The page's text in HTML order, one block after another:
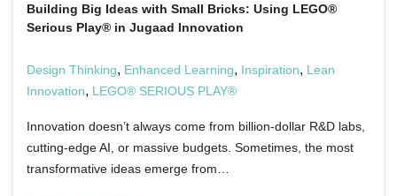
Building Big Ideas with Small Bricks: Using LEGO®
Serious Play® in Jugaad Innovation
Design Thinking, Enhanced Learning, Inspiration, Lean
Innovation, LEGO® SERIOUS PLAY®
Innovation doesn’t always come from billion-dollar R&D labs,
cutting-edge AI, or massive budgets. Sometimes, the most
transformative ideas emerge from…